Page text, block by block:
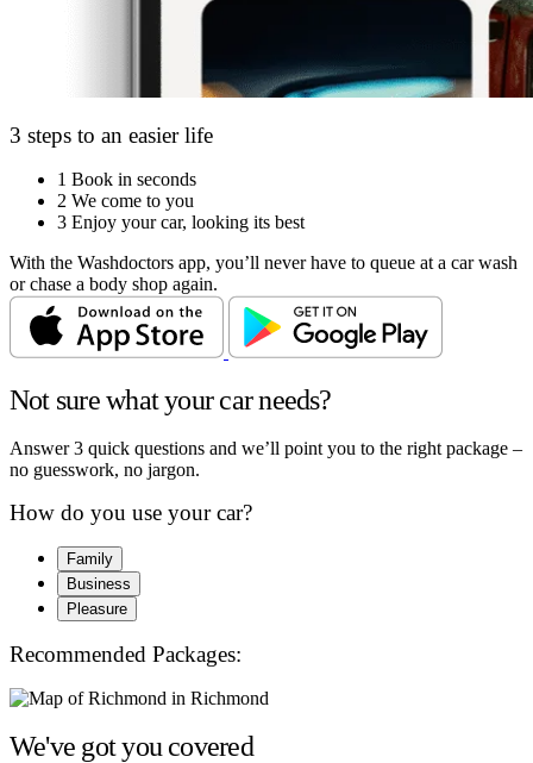
3 steps to an easier life
1 Book in seconds
2 We come to you
3 Enjoy your car, looking its best
With the Washdoctors app, you’ll never have to queue at a car wash
or chase a body shop again.
Not sure what your car needs?
Answer 3 quick questions and we’ll point you to the right package –
no guesswork, no jargon.
How do you use your car?
Family
Business
Pleasure
Recommended Packages:
We've got you covered